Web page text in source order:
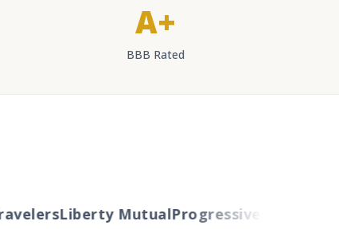
A+
BBB Rated
Liberty MutualProgressiveCincinnati